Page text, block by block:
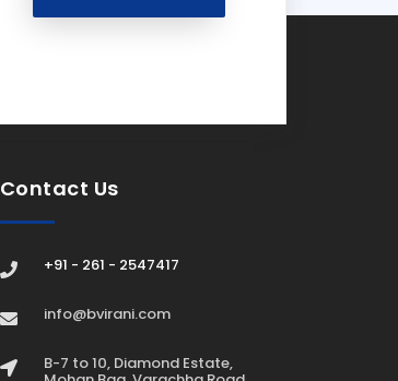
Contact Us
+91 - 261 - 2547417
info@bvirani.com
B-7 to 10, Diamond Estate,